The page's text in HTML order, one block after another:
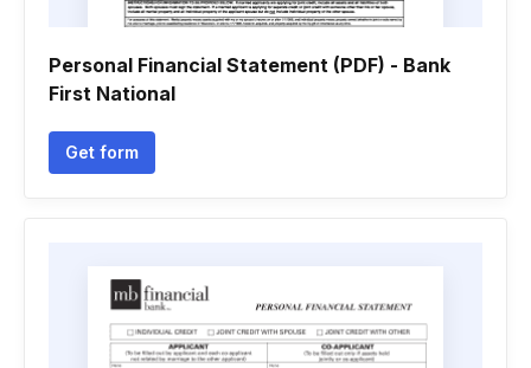
Personal Financial Statement (PDF) - Bank
First National
Get form